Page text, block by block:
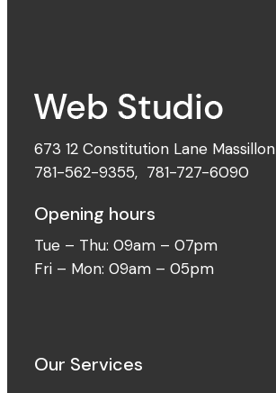
673 12 Constitution Lane Massillon
781-562-9355, 781-727-6090
Opening hours
Tue – Thu: 09am – 07pm
Fri – Mon: 09am – 05pm
Our Services